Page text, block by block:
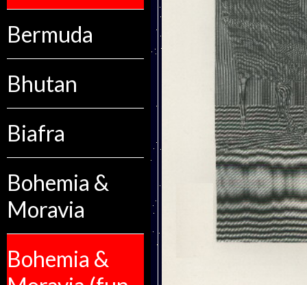
Bermuda
Bhutan
Biafra
Bohemia &
Moravia
Bohemia &